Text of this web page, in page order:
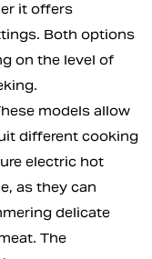
it offers
Both options
on the level of
models allow
different cooking
electric hot
as they can
delicate
The